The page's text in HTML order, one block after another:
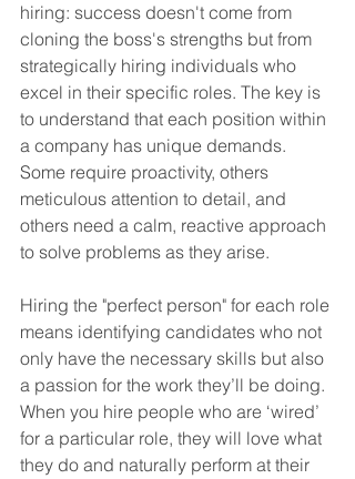
hiring: success doesn't come from
cloning the boss's strengths but from
strategically hiring individuals who
excel in their specific roles. The key is
to understand that each position within
a company has unique demands.
Some require proactivity, others
meticulous attention to detail, and
others need a calm, reactive approach
to solve problems as they arise.
Hiring the "perfect person" for each role
means identifying candidates who not
only have the necessary skills but also
a passion for the work they’ll be doing.
When you hire people who are ‘wired’
for a particular role, they will love what
they do and naturally perform at their